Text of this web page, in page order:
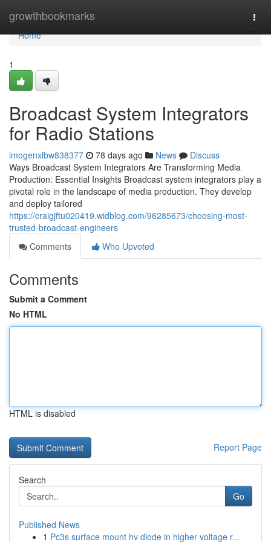
growthbookmarks
Home
Home
1
Broadcast System Integrators
for Radio Stations
imogenxlbw838377 78 days ago News
Discuss
Ways Broadcast System Integrators Are Transforming Media
Production: Essential Insights Broadcast system integrators play a
pivotal role in the landscape of media production. They develop
and deploy tailored
https://craigjftu020419.widblog.com/96285673/choosing-most-
trusted-broadcast-engineers
Comments
Who Upvoted
Comments
Submit a Comment
No HTML
HTML is disabled
Report Page
Search
Go
Published News
1 Pc3s surface mount hv diode in higher voltage r...